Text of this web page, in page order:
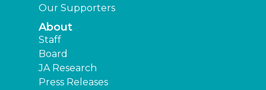
Our Supporters
About
Staff
Board
JA Research
Press Releases